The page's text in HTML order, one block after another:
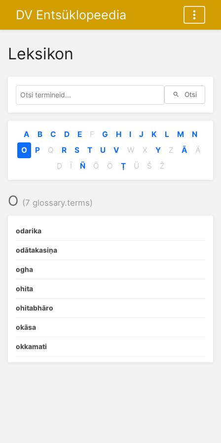
DV Entsüklopeedia
Leksikon
Otsi
A B C D E F G H I J K L M
N
O
P Q R S T U V W X Y Z Ā
Ä
Ḍ
Ī Ñ Õ Ö Ṭ Ü Š Ž
O (7 glossary.terms)
odarika
odātakasiṇa
ogha
ohita
ohitabhāro
okāsa
okkamati